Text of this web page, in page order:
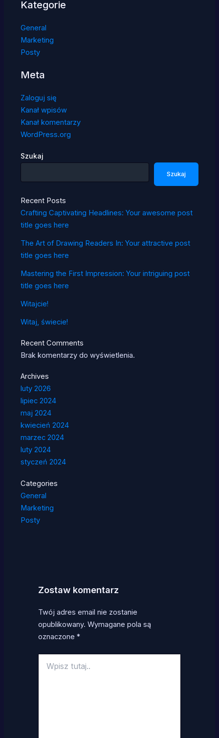
Kategorie
General
Marketing
Posty
Meta
Zaloguj się
Kanał wpisów
Kanał komentarzy
WordPress.org
Szukaj
Szukaj
Recent Posts
Crafting Captivating Headlines: Your awesome post
title goes here
The Art of Drawing Readers In: Your attractive post
title goes here
Mastering the First Impression: Your intriguing post
title goes here
Witajcie!
Witaj, świecie!
Recent Comments
Brak komentarzy do wyświetlenia.
Archives
luty 2026
lipiec 2024
maj 2024
kwiecień 2024
marzec 2024
luty 2024
styczeń 2024
Categories
General
Marketing
Posty
Zostaw komentarz
Twój adres email nie zostanie
opublikowany. Wymagane pola są
oznaczone*
tutaj..